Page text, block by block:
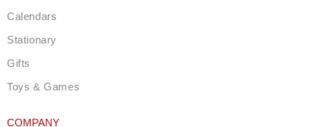
Calendars
Stationary
Gifts
Toys & Games
COMPANY